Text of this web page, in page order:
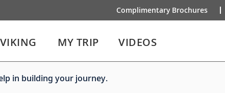
Complimentary Brochures
MY TRIP VIDEOS
in building your journey.